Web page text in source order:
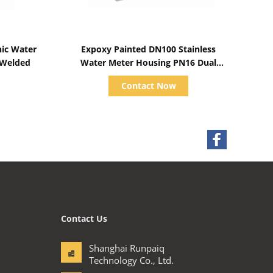
Water
Expoxy Painted DN100 Stainless
Water Meter Housing PN16 Dual
Channel
Contact Now
Contact Us
Shanghai Runpaiq
Technology Co., Ltd.